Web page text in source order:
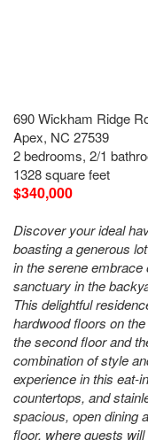
690 Wickham Ridge
Apex, NC 27539
2 bedrooms, 2/1
1328 square feet
$340,000
Discover your ideal
boasting a generous
in the serene
sanctuary in the
This delightful
hardwood floors on
the second floor and
combination of style
experience in this eat-
countertops, and
spacious, open dining
floor, where guests